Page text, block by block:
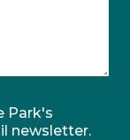
Park's
newsletter.